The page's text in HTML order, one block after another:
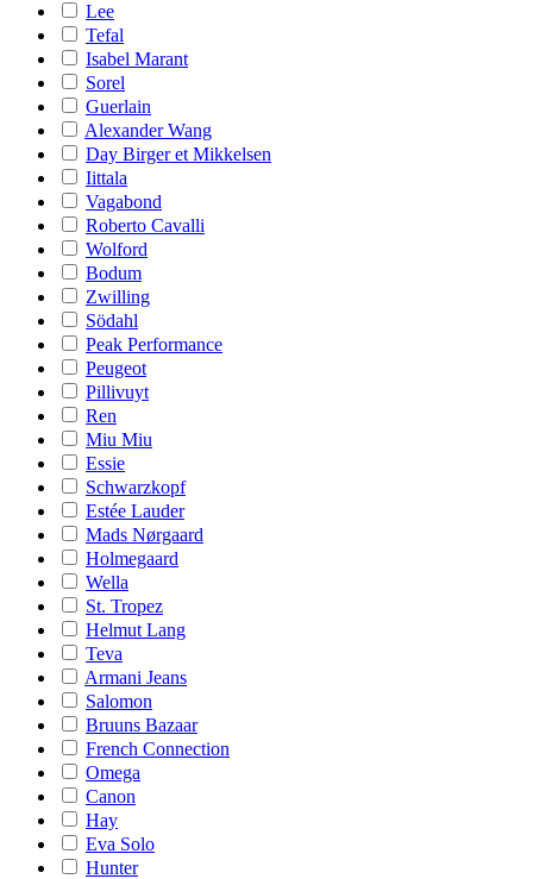
Lee
Tefal
Isabel Marant
Sorel
Guerlain
Alexander Wang
Day Birger et Mikkelsen
Iittala
Vagabond
Roberto Cavalli
Wolford
Bodum
Zwilling
Södahl
Peak Performance
Peugeot
Pillivuyt
Ren
Miu Miu
Essie
Schwarzkopf
Estée Lauder
Mads Nørgaard
Holmegaard
Wella
St. Tropez
Helmut Lang
Teva
Armani Jeans
Salomon
Bruuns Bazaar
French Connection
Omega
Canon
Hay
Eva Solo
Hunter